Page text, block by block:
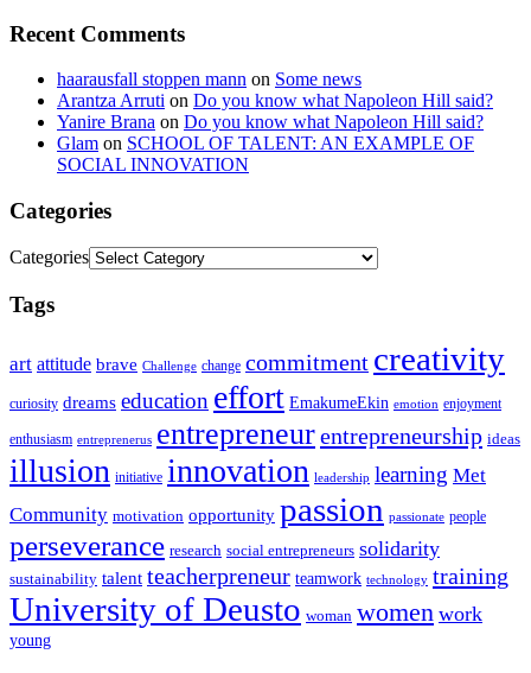
Recent Comments
haarausfall stoppen mann on Some news
Arantza Arruti on Do you know what Napoleon Hill said?
Yanire Brana on Do you know what Napoleon Hill said?
Glam on SCHOOL OF TALENT: AN EXAMPLE OF
SOCIAL INNOVATION
Categories
Categories
Tags
art attitude brave Challenge change commitment creativity
curiosity dreams education effort EmakumeEkin emotion enjoyment
enthusiasm entreprenerus entrepreneurentrepreneurship ideas
illusion initiative innovation leadership learning Met
Community motivation opportunity passion passionate people
perseverance research social entrepreneurs solidarity
sustainability talent teacherpreneur teamwork technology training
University of Deusto woman women work
young